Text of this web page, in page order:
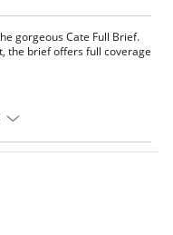
gorgeous Cate Full Brief.
the brief offers full coverage
Elastane, 6% Polyester.